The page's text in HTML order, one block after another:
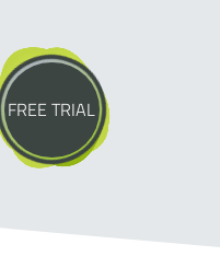
FREE TRIAL